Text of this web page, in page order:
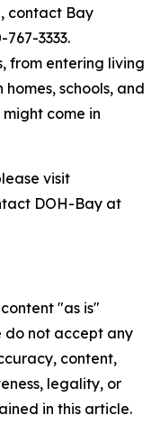
contact Bay
3333.
from entering living
schools, and
come in
visit
DOH-Bay at
"as is"
do not accept any
content,
legality, or
in this article.